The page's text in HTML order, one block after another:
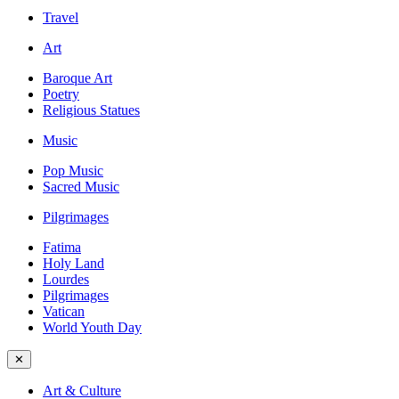
Travel
Art
Baroque Art
Poetry
Religious Statues
Music
Pop Music
Sacred Music
Pilgrimages
Fatima
Holy Land
Lourdes
Pilgrimages
Vatican
World Youth Day
✕
Art & Culture